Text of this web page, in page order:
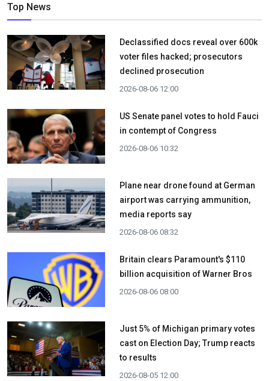
Top News
Declassified docs reveal over 600k
voter files hacked; prosecutors
declined prosecution
2026-08-06 12:00
US Senate panel votes to hold Fauci
in contempt of Congress
2026-08-06 10:32
Plane near drone found at German
airport was carrying ammunition,
media reports say
2026-08-06 08:32
Britain clears Paramount's $110
billion acquisition ​of Warner Bros
2026-08-06 08:00
Just 5% of Michigan primary votes
cast on Election Day; Trump reacts
to results
2026-08-05 12:00